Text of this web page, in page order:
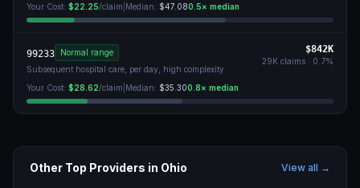
Your Cost: $22.25/claim Median: $47.080.5× median
99233
Normal range
Subsequent hospital care, per day, high complexity
$842K
29K claims · 0.7%
Your Cost: $28.62/claim Median: $35.300.8× median
Other Top Providers in Ohio View all →